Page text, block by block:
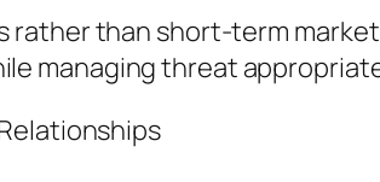
than short-term
managing threat